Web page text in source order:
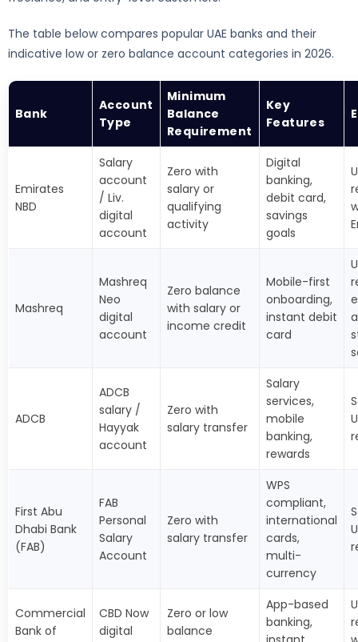
The table below compares popular UAE banks and their
indicative low or zero balance account categories in 2026.
Bank
Account
Type
Minimum
Balance
Requirement
Key
Features
Emirates
NBD
Salary
account
/ Liv.
digital
account
Zero with
salary or
qualifying
activity
Digital
banking,
debit card,
savings
goals
Mashreq
Mashreq
Neo
digital
account
Zero balance
with salary or
income credit
Mobile-first
onboarding,
instant debit
card
ADCB
ADCB
salary /
Hayyak
account
Zero with
salary transfer
Salary
services,
mobile
banking,
rewards
First Abu
Dhabi Bank
(FAB)
FAB
Personal
Salary
Account
Zero with
salary transfer
WPS
compliant,
international
cards,
multi-
currency
Commercial
Bank of
CBD Now
digital
Zero or low
balance
App-based
banking,